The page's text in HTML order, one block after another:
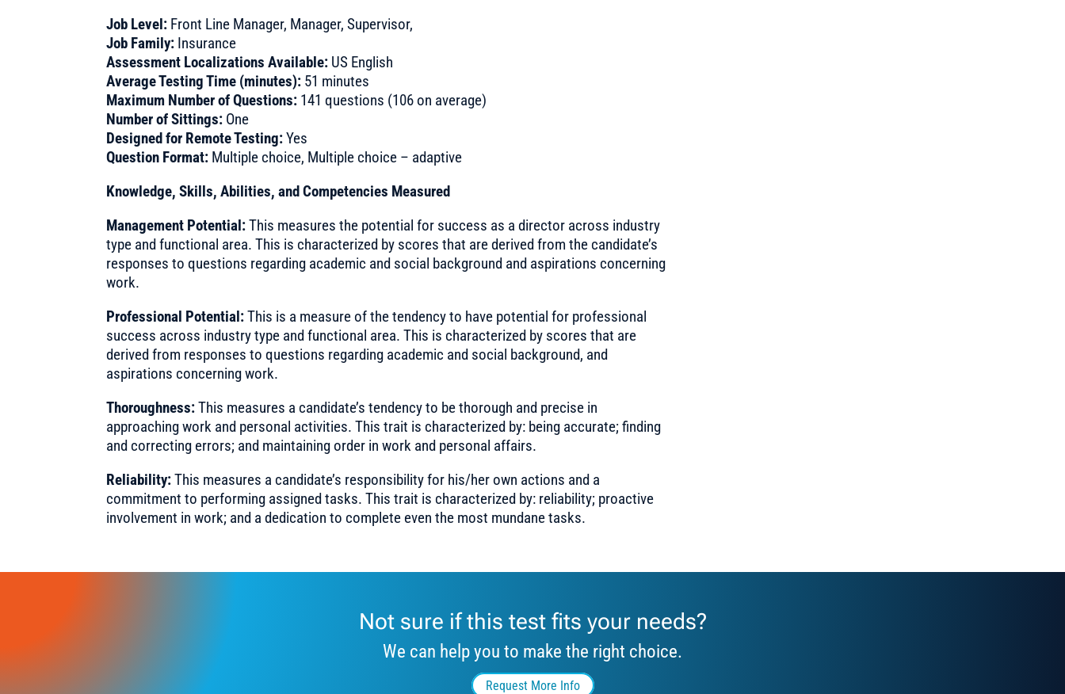
Job Level: Front Line Manager, Manager, Supervisor,
Job Family: Insurance
Assessment Localizations Available: US English
Average Testing Time (minutes): 51 minutes
Maximum Number of Questions: 141 questions (106 on average)
Number of Sittings: One
Designed for Remote Testing:Yes
Question Format: Multiple choice, Multiple choice – adaptive
Knowledge, Skills, Abilities, and Competencies Measured
Management Potential:This measures the potential for success as a director across industry
type and functional area. This is characterized by scores that are derived from the candidate’s
responses to questions regarding academic and social background and aspirations concerning
work.
Professional Potential:This is a measure of the tendency to have potential for professional
success across industry type and functional area. This is characterized by scores that are
derived from responses to questions regarding academic and social background, and
aspirations concerning work.
Thoroughness:This measures a candidate’s tendency to be thorough and precise in
approaching work and personal activities. This trait is characterized by: being accurate; finding
and correcting errors; and maintaining order in work and personal affairs.
Reliability:This measures a candidate’s responsibility for his/her own actions and a
commitment to performing assigned tasks. This trait is characterized by: reliability; proactive
involvement in work; and a dedication to complete even the most mundane tasks.
Not sure if this test fits your needs?
We can help you to make the right choice.
Request More Info